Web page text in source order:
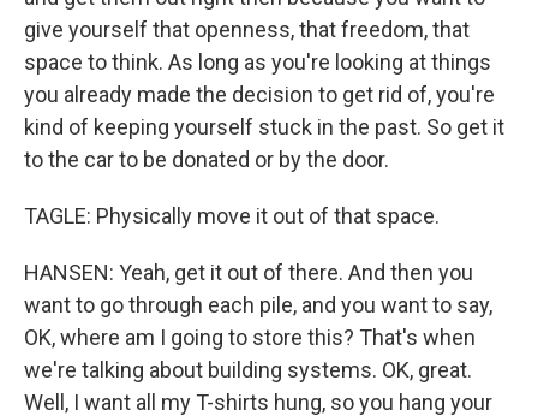
give yourself that openness, that freedom, that
space to think. As long as you're looking at things
you already made the decision to get rid of, you're
kind of keeping yourself stuck in the past. So get it
to the car to be donated or by the door.
TAGLE: Physically move it out of that space.
HANSEN: Yeah, get it out of there. And then you
want to go through each pile, and you want to say,
OK, where am I going to store this? That's when
we're talking about building systems. OK, great.
Well, I want all my T-shirts hung, so you hang your